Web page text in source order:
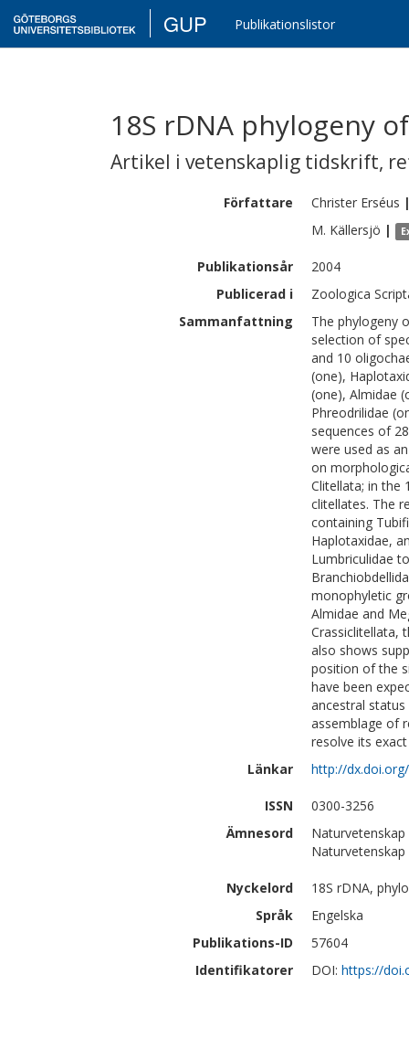
GUP Publikationslistor
18S rDNA phylogeny
Artikel i vetenskaplig tidskrift,
Författare Christer Erséus
M. Källersjö |
Publikationsår
2004
Publicerad i
Zoologica
Sammanfattning
The phylogeny
selection of
and 10
(one),
(one), Almidae
Phreodrilidae
sequences of
were used as
on
Clitellata; in the
clitellates. The
containing
Haplotaxidae,
Lumbriculidae
monophyletic
Almidae and
Crassiclitellata,
also shows
position of the
have been
ancestral
assemblage of
resolve its
Länkar
http://
ISSN
0300-3256
Ämnesord
Nyckelord
18S rDNA,
Språk
Engelska
Publikations-ID
57604
Identifikatorer
DOI: https://